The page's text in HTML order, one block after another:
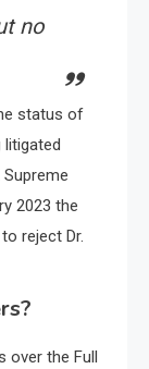
no
status of
litigated
2023 the
reject Dr.
over the Full